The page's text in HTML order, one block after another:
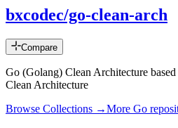
bxcodec/go-clean-arch
Compare
Go (Golang) Clean Architecture
Clean Architecture
Browse Collections →More Go